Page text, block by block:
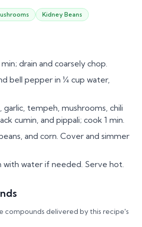
Kidney Beans
drain and coarsely chop.
bell pepper in ¼ cup water,
tempeh, mushrooms, chili
cumin, and pippali; cook 1 min.
and corn. Cover and simmer
with water if needed. Serve hot.
compounds delivered by this recipe's